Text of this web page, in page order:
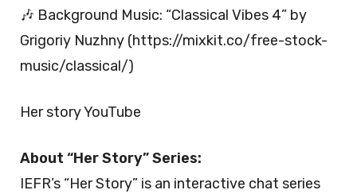
🎶 Background Music: “Classical Vibes 4” by
Grigoriy Nuzhny (https://mixkit.co/free-stock-
music/classical/)
Her story YouTube
About “Her Story” Series:
IEFR’s “Her Story” is an interactive chat series